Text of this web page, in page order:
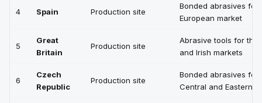
4 Spain Production site
Bonded abrasives for
European market
5
Great
Britain
Production site
Abrasive tools for the
and Irish markets
6
Czech
Republic
Production site
Bonded abrasives for
Central and Eastern